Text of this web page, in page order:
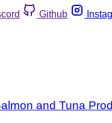
Github
and Tuna